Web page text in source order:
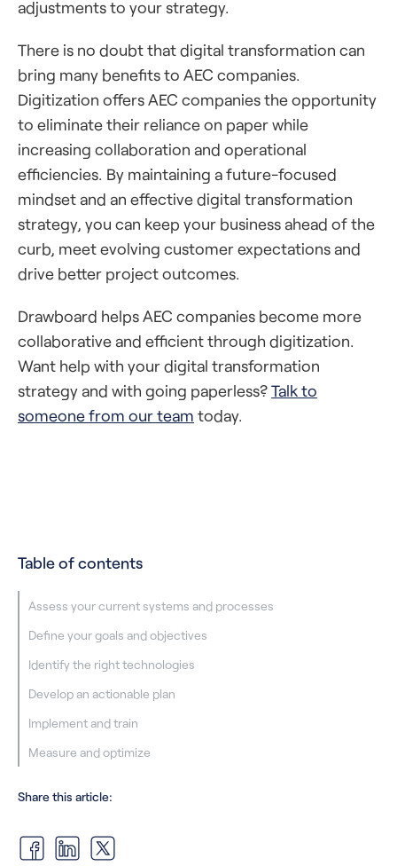
Table of contents
Assess your current systems and processes
Define your goals and objectives
Identify the right technologies
Develop an actionable plan
Implement and train
Measure and optimize
Share this article:
adjustments to your strategy.
There is no doubt that digital transformation can
bring many benefits to AEC companies.
Digitization offers AEC companies the opportunity
to eliminate their reliance on paper while
increasing collaboration and operational
efficiencies. By maintaining a future-focused
mindset and an effective digital transformation
strategy, you can keep your business ahead of the
curb, meet evolving customer expectations and
drive better project outcomes.
Drawboard helps AEC companies become more
collaborative and efficient through digitization.
Want help with your digital transformation
strategy and with going paperless?Talk to
someone from our team today.